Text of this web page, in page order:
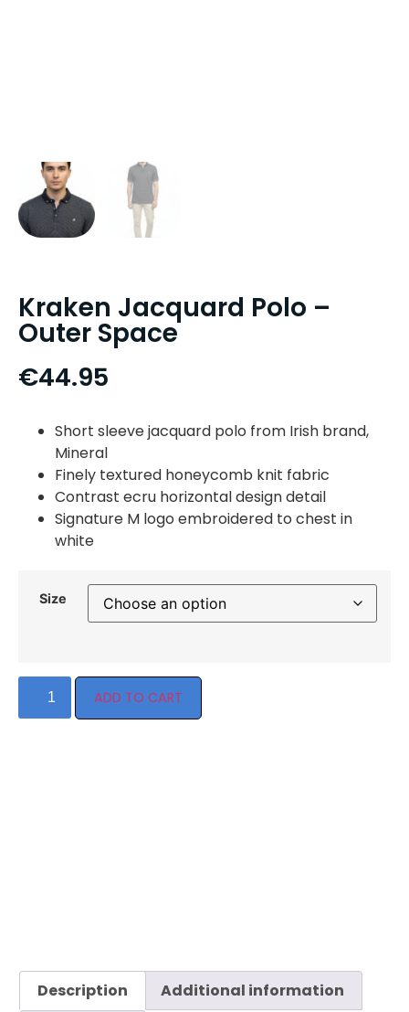
Kraken Jacquard Polo –
Outer Space
€44.95
Short sleeve jacquard polo from Irish brand,
Mineral
Finely textured honeycomb knit fabric
Contrast ecru horizontal design detail
Signature M logo embroidered to chest in
white
Size
ADD TO CART
Description
Additional information